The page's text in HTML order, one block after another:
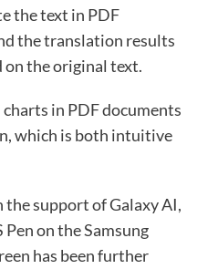
the text in PDF
the translation results
the original text.
in PDF documents
which is both intuitive
support of Galaxy AI,
on the Samsung
has been further